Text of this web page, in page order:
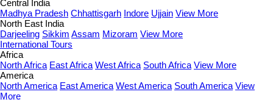
Central India
Madhya Pradesh Chhattisgarh Indore Ujjain View More
North East India
Darjeeling Sikkim Assam Mizoram View More
International Tours
Africa
North Africa East Africa West Africa South Africa View More
America
North America East America West America South America View
More